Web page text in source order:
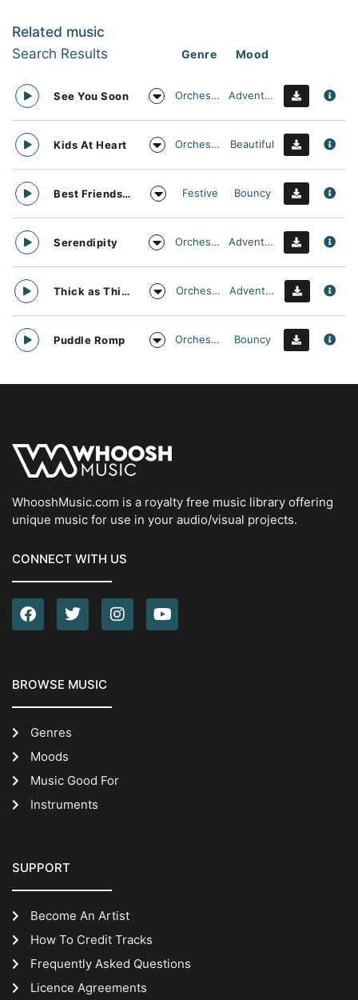
Related music
Search Results Genre Mood
See You Soon Orchestral Adventurous
Kids At Heart Orchestral Beautiful
Best Friends Day Forever Festive Bouncy
Serendipity Orchestral Adventurous
Thick as Thieves Orchestral Adventurous
Puddle Romp Orchestral Bouncy
WhooshMusic.com is a royalty free music library offering
unique music for use in your audio/visual projects.
CONNECT WITH US
BROWSE MUSIC
Genres
Moods
Music Good For
Instruments
SUPPORT
Become An Artist
How To Credit Tracks
Frequently Asked Questions
Licence Agreements